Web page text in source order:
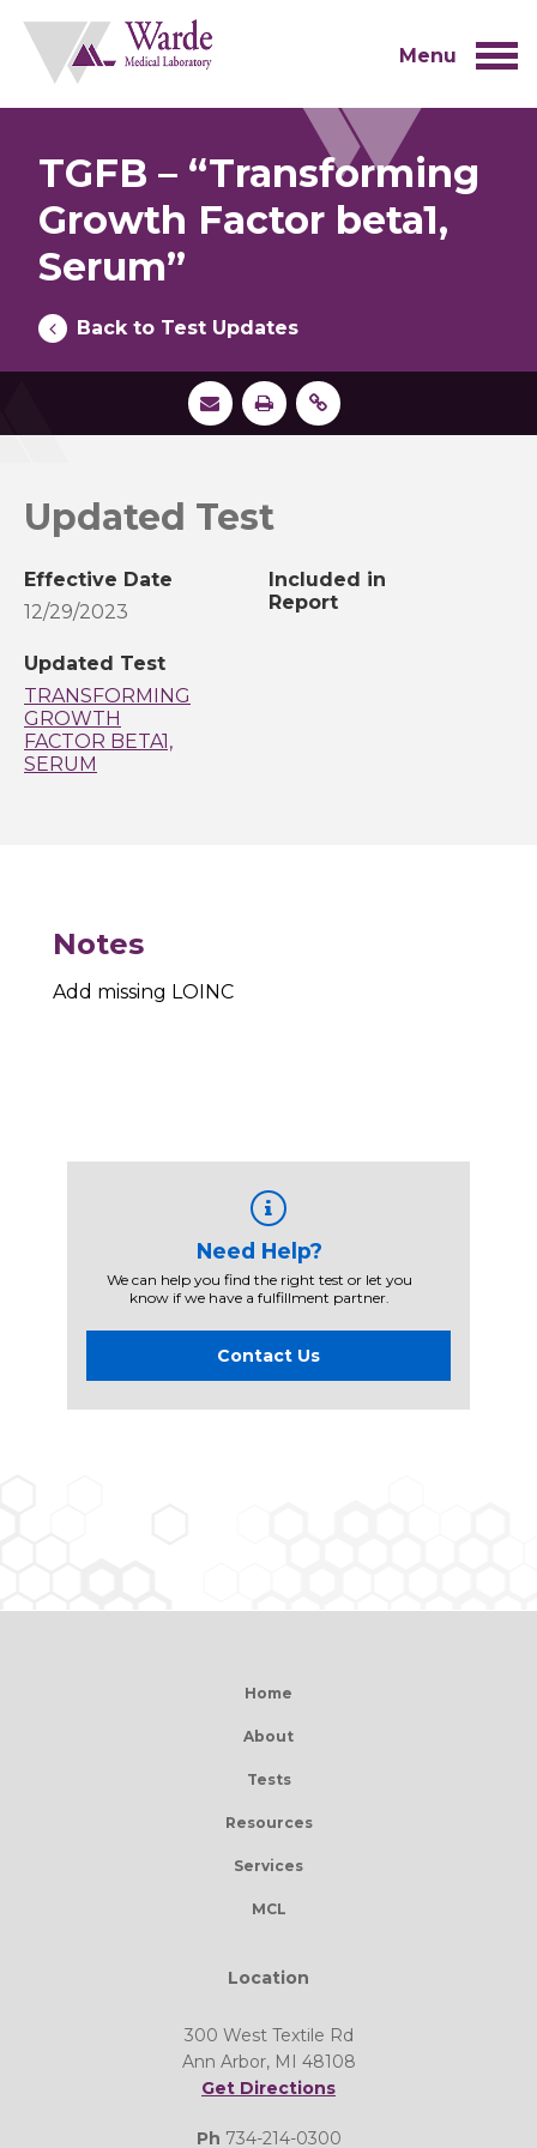
content
Menu
TGFB – “Transforming
Growth Factor beta1,
Serum”
Back to Test Updates
Updated Test
Effective Date
12/29/2023
Included in
Report
Updated Test
TRANSFORMING
GROWTH
FACTOR BETA1,
SERUM
Notes
Add missing LOINC
Need Help?
We can help you find the right test or let you
know if we have a fulfillment partner.
Contact Us
Home
About
Tests
Resources
Services
MCL
Location
300 West Textile Rd
Ann Arbor, MI 48108
Get Directions
Ph 734-214-0300